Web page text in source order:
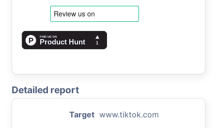
Detailed report
Target www.tiktok.com